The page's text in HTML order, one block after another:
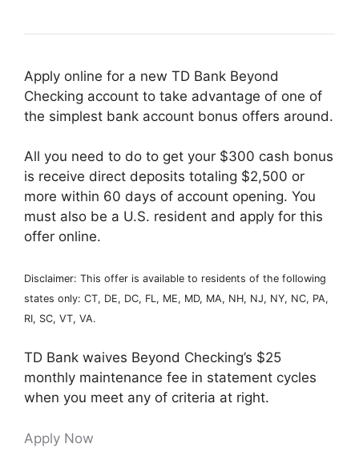
Apply online for a new TD Bank Beyond
Checking account to take advantage of one of
the simplest bank account bonus offers around.
All you need to do to get your $300 cash bonus
is receive direct deposits totaling $2,500 or
more within 60 days of account opening. You
must also be a U.S. resident and apply for this
offer online.
Disclaimer: This offer is available to residents of the following
states only: CT, DE, DC, FL, ME, MD, MA, NH, NJ, NY, NC, PA,
RI, SC, VT, VA.
TD Bank waives Beyond Checking’s $25
monthly maintenance fee in statement cycles
when you meet any of criteria at right.
Apply Now